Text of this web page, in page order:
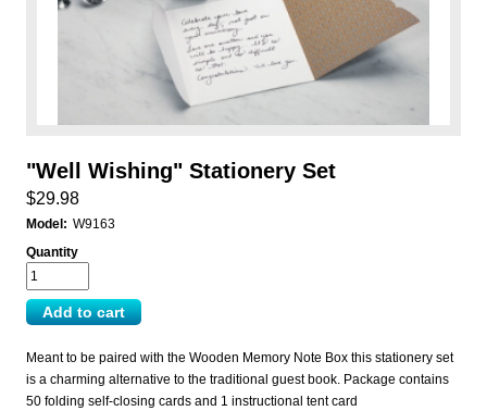
"Well Wishing" Stationery Set
$29.98
Model: W9163
Quantity
Meant to be paired with the Wooden Memory Note Box this stationery set
is a charming alternative to the traditional guest book. Package contains
50 folding self-closing cards and 1 instructional tent card